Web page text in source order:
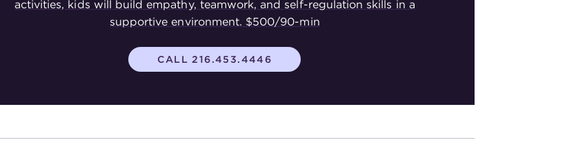
activities, kids will build empathy, teamwork, and self-regulation skills in a
supportive environment. $500/90-min
CALL 216.453.4446